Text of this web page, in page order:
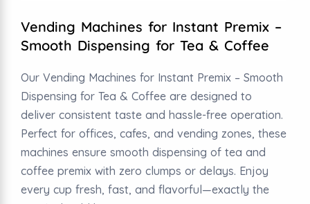
Vending Machines for Instant Premix –
Smooth Dispensing for Tea & Coffee
Our Vending Machines for Instant Premix – Smooth
Dispensing for Tea & Coffee are designed to
deliver consistent taste and hassle-free operation.
Perfect for offices, cafes, and vending zones, these
machines ensure smooth dispensing of tea and
coffee premix with zero clumps or delays. Enjoy
every cup fresh, fast, and flavorful—exactly the